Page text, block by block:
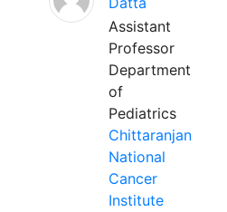
Assistant
Professor
Department
of
Pediatrics
Chittaranjan
National
Cancer
Institute